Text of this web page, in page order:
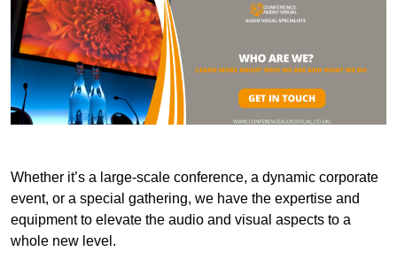
Whether it’s a large-scale conference, a dynamic corporate
event, or a special gathering, we have the expertise and
equipment to elevate the audio and visual aspects to a
whole new level.